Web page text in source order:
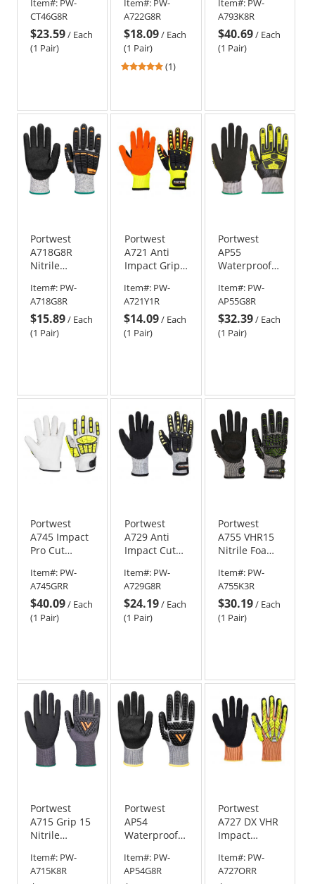
Gloves -
Gray/Black
Item#: PW-
CT46G8R
$23.59/ Each
(1 Pair)
Gloves
Item#: PW-
A722G8R
$18.09/ Each
(1 Pair)
5
stars
(1)
Gloves -
Black
Item#: PW-
A793K8R
$40.69/ Each
(1 Pair)
Portwest
A718G8R
Nitrile
Gloves -
Gray/Black
Item#: PW-
A718G8R
$15.89/ Each
(1 Pair)
Portwest
A721 Anti
Impact Grip
Item#: PW-
A721Y1R
$14.09/ Each
(1 Pair)
Portwest
AP55
Waterproof
Gloves -
Gray/Black
Item#: PW-
AP55G8R
$32.39/ Each
(1 Pair)
Portwest
A745 Impact
Pro Cut
Item#: PW-
A745GRR
$40.09/ Each
(1 Pair)
Portwest
A729 Anti
Impact Cut
Therm
Gloves
Item#: PW-
A729G8R
$24.19/ Each
(1 Pair)
Portwest
A755 VHR15
Nitrile Foam
Gloves -
Black/Green
Item#: PW-
A755K3R
$30.19/ Each
(1 Pair)
Portwest
A715 Grip 15
Nitrile
Gloves -
Black
Item#: PW-
A715K8R
Portwest
AP54
Waterproof
Impact
Gloves -
Item#: PW-
AP54G8R
Portwest
A727 DX VHR
Impact
Item#: PW-
A727ORR